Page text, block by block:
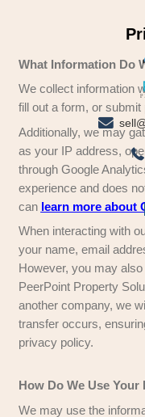
What
We collect
fill out a form,
Additionally, we
as your IP
through Google
experience and
canlearn more
When
your name,
PeerPoint
another